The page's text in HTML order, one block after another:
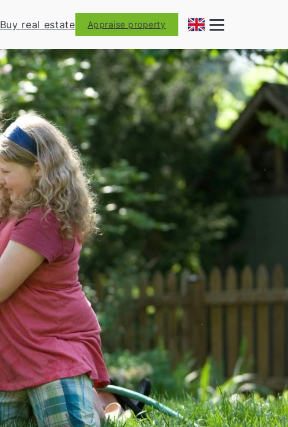
Buy real estate Appraise property